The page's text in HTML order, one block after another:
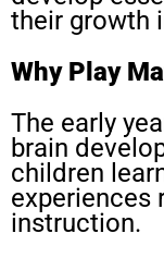
their growth
Why Play
The early
brain
children
experiences
instruction.